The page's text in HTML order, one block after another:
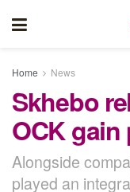
Home News
Skhebo
OCK
Alongside
played an